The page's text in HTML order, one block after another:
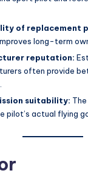
of replacement
long-term
reputation:
often provide
suitability:
pilot’s actual flying